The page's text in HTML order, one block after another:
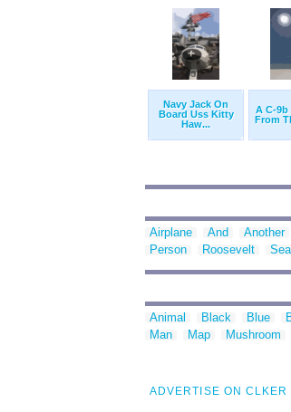
Navy Jack On
Board Uss Kitty
Haw...
A C-9b
From
Airplane And Another
Person
Roosevelt Sea
Animal Black Blue
Man
Map Mushroom
ADVERTISE ON CLKER